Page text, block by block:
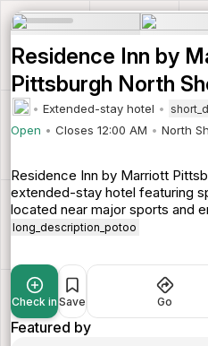
Residence Inn by
Pittsburgh North
Extended-stay hotel
Open
Closes 12:00 AM North
Residence Inn by Marriott
extended-stay hotel featuring
located near major sports and
long_description_potoo
Check in Save Go
Featured by